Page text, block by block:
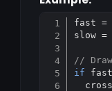
fast =
slow =
//
if